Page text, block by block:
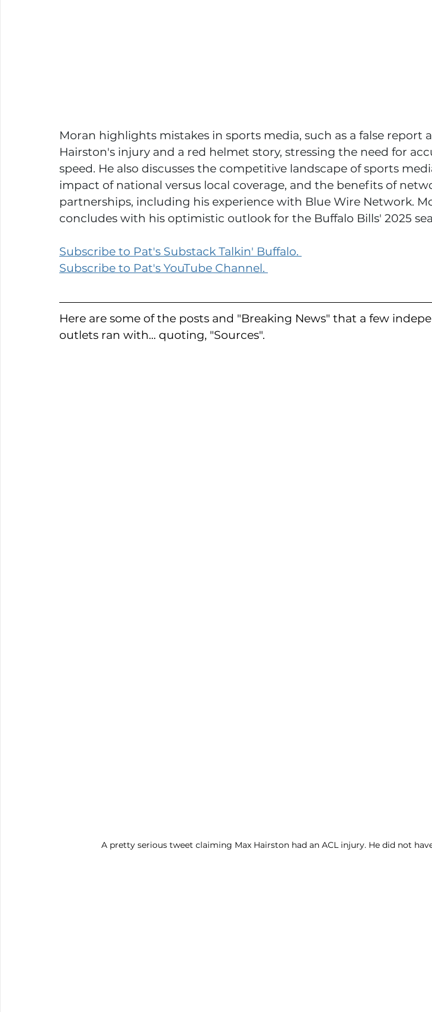
Moran highlights mistakes in sports media, such as a false report
Hairston's injury and a red helmet story, stressing the need for
speed. He also discusses the competitive landscape of sports
impact of national versus local coverage, and the benefits of
partnerships, including his experience with Blue Wire Network.
concludes with his optimistic outlook for the Buffalo Bills' 2025
Subscribe to Pat's Substack Talkin' Buffalo.
Subscribe to Pat's YouTube Channel.
Here are some of the posts and "Breaking News" that a few
outlets ran with... quoting, "Sources".
A pretty serious tweet claiming Max Hairston had an ACL injury. He did not